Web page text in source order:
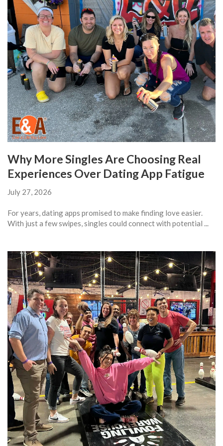
Why More Singles Are Choosing Real
Experiences Over Dating App Fatigue
July 27, 2026
For years, dating apps promised to make finding love easier.
With just a few swipes, singles could connect with potential ...